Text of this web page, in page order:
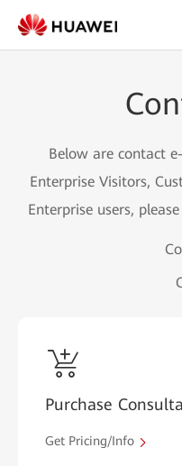
Below are contact
Enterprise Visitors,
Enterprise users,
Purchase
Get Pricing/Info